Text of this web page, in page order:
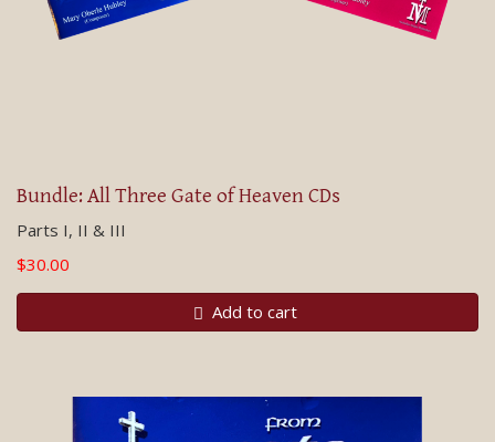
Bundle: All Three Gate of Heaven CDs
Parts I, II & III
$30.00
Add to cart